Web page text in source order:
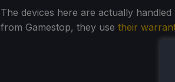
The devices here are actually
from Gamestop, they use their